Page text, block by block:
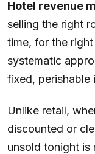
Hotel revenue
selling the right
time, for the
systematic
fixed, perishable
Unlike retail,
discounted or
unsold tonight is